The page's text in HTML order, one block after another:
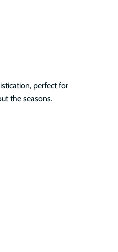
perfect for
the seasons.